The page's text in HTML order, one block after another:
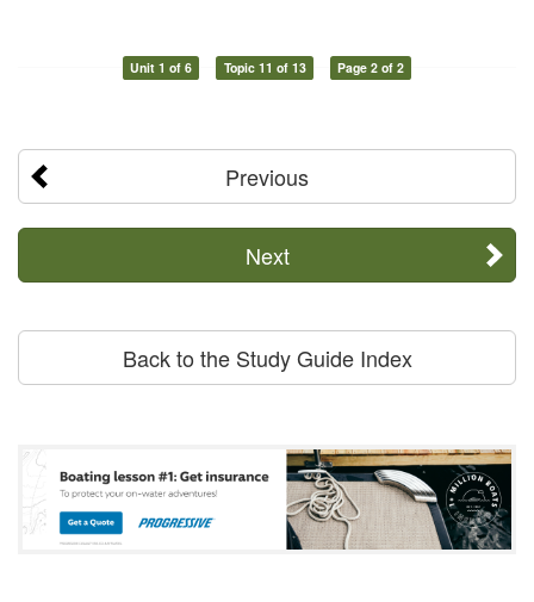
Unit 1 of 6 Topic 11 of 13 Page 2 of 2
Previous
Next
Back to the Study Guide Index